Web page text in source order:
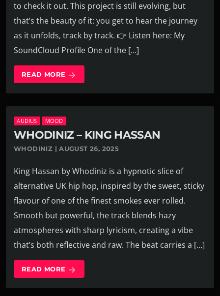
to check it out. This project is still evolving, but
that’s the beauty of it: you get to hear the journey
as it unfolds, track by track. 👉 Listen here: My
SoundCloud Profile One of the […]
READ MORE arrow_forward
AUDIUS MOOD
WHODINIZ – KING HASSAN
WHODINIZ | AUGUST 26, 2025
King Hassan by Whodiniz is a hypnotic slice of
alternative UK hip hop, inspired by the sweet, sticky
flavour of one of the finest smokes ever rolled.
Smooth but powerful, the track blends hazy
atmospheres with sharp lyricism, creating a vibe
that’s both reflective and raw. The beat carries a […]
READ MORE arrow_forward